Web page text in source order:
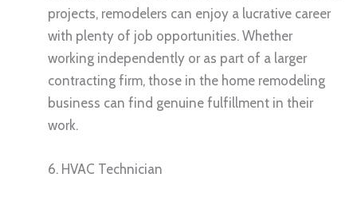
projects, remodelers can enjoy a lucrative career
with plenty of job opportunities. Whether
working independently or as part of a larger
contracting firm, those in the home remodeling
business can find genuine fulfillment in their
work.
6. HVAC Technician